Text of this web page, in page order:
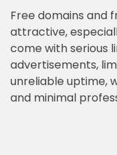
Free domains and
attractive,
come with serious
advertisements,
unreliable uptime,
and minimal